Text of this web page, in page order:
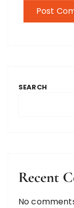
SEARCH
Recent
No